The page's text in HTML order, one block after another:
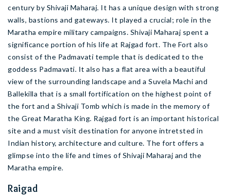
century by Shivaji Maharaj. It has a unique design with strong
walls, bastions and gateways. It played a crucial; role in the
Maratha empire military campaigns. Shivaji Maharaj spent a
significance portion of his life at Rajgad fort. The Fort also
consist of the Padmavati temple that is dedicated to the
goddess Padmavati. It also has a flat area with a beautiful
view of the surrounding landscape and a Suvela Machi and
Ballekilla that is a small fortification on the highest point of
the fort and a Shivaji Tomb which is made in the memory of
the Great Maratha King. Rajgad fort is an important historical
site and a must visit destination for anyone intretsted in
Indian history, architecture and culture. The fort offers a
glimpse into the life and times of Shivaji Maharaj and the
Maratha empire.
Raigad